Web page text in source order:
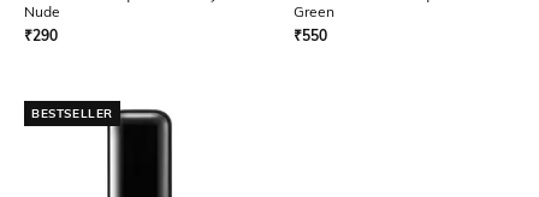
Nude
₹290
Green
₹550
BESTSELLER